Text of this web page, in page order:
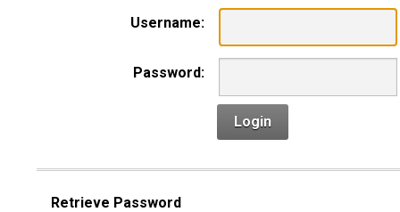
Username:
Password:
Login
Retrieve Password